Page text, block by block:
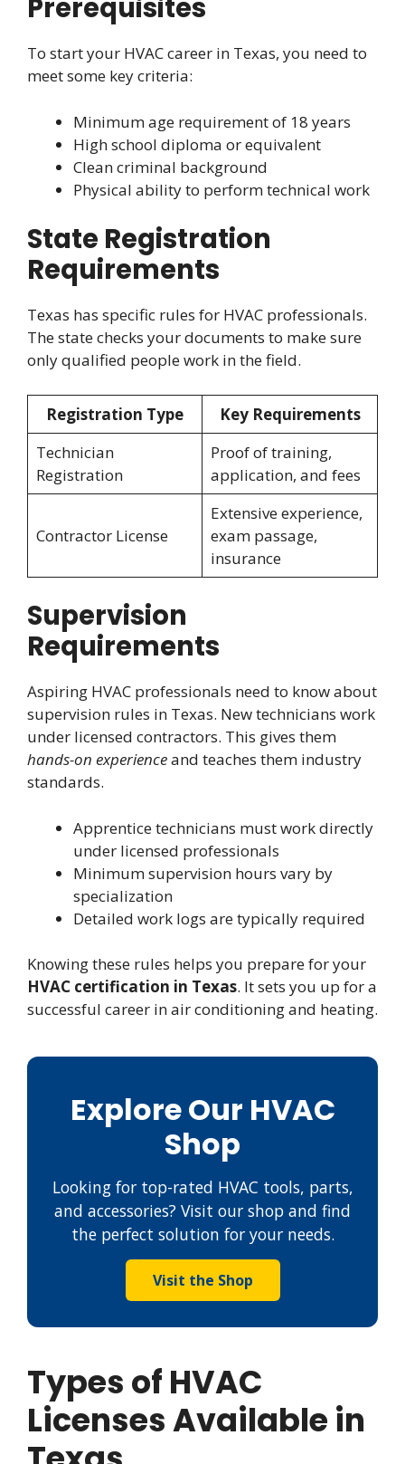
Prerequisites
To start your HVAC career in Texas, you need to
meet some key criteria:
Minimum age requirement of 18 years
High school diploma or equivalent
Clean criminal background
Physical ability to perform technical work
State Registration
Requirements
Texas has specific rules for HVAC professionals.
The state checks your documents to make sure
only qualified people work in the field.
Registration Type
Key Requirements
Technician
Registration
Proof of training,
application, and fees
Contractor License
Extensive experience,
exam passage,
insurance
Supervision
Requirements
Aspiring HVAC professionals need to know about
supervision rules in Texas. New technicians work
under licensed contractors. This gives them
hands-on experienceand teaches them industry
standards.
Apprentice technicians must work directly
under licensed professionals
Minimum supervision hours vary by
specialization
Detailed work logs are typically required
Knowing these rules helps you prepare for your
HVAC certification in Texas. It sets you up for a
successful career in air conditioning and heating.
Explore Our HVAC
Shop
Looking for top-rated HVAC tools, parts,
and accessories? Visit our shop and find
the perfect solution for your needs.
Visit the Shop
Types of HVAC
Licenses Available in